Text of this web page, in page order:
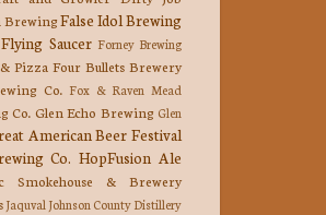
Brewing False Idol Brewing
Flying Saucer Forney Brewing
Pizza Four Bullets Brewery
Co. Fox & Raven Mead
Co. Glen Echo Brewing Glen
American Beer Festival
Co. HopFusion Ale
Smokehouse & Brewery
Jaquval Johnson County Distillery